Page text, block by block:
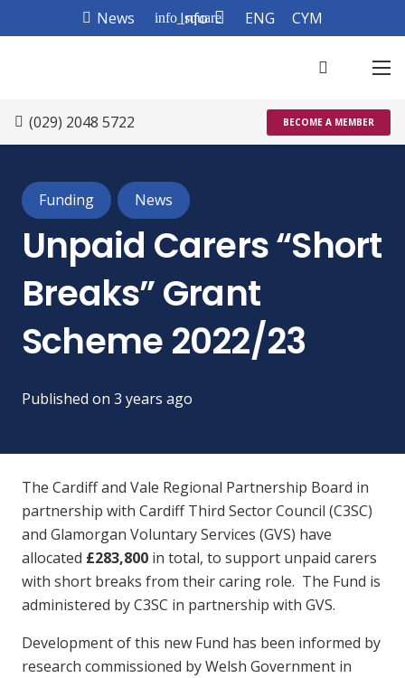
News info_square
Info ENG CYM
(029) 2048 5722 BECOME A MEMBER
Funding News
Unpaid Carers “Short
Breaks” Grant
Scheme 2022/23
Published on 3 years ago
The Cardiff and Vale Regional Partnership Board in
partnership with Cardiff Third Sector Council (C3SC)
and Glamorgan Voluntary Services (GVS) have
allocated £283,800 in total, to support unpaid carers
with short breaks from their caring role. The Fund is
administered by C3SC in partnership with GVS.
Development of this new Fund has been informed by
research commissioned by Welsh Government in